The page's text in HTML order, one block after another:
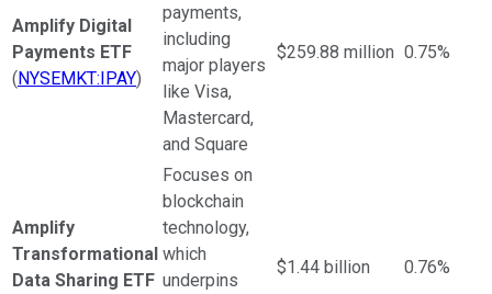
Amplify Digital
Payments ETF
(NYSEMKT:IPAY)
payments,
including
major players
like Visa,
Mastercard,
and Square
$259.88 million 0.75%
Amplify
Transformational
Data Sharing ETF
Focuses on
blockchain
technology,
which
underpins
$1.44 billion 0.76%